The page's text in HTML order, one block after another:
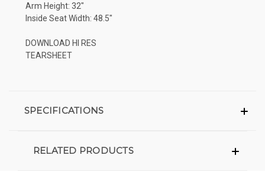
Arm Height: 32"
Inside Seat Width: 48.5"
DOWNLOAD HI RES
TEARSHEET
SPECIFICATIONS
RELATED PRODUCTS